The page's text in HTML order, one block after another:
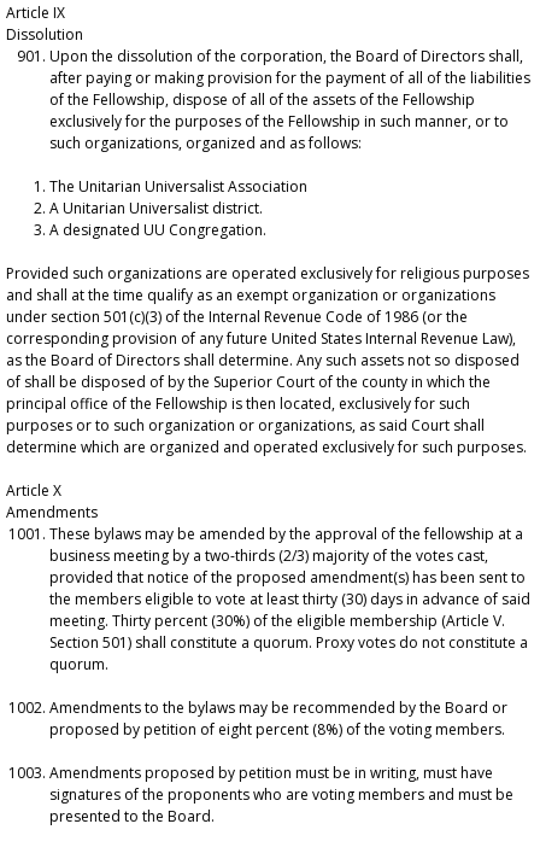
Article IX
Dissolution
Upon the dissolution of the corporation, the Board of Directors shall,
after paying or making provision for the payment of all of the liabilities
of the Fellowship, dispose of all of the assets of the Fellowship
exclusively for the purposes of the Fellowship in such manner, or to
such organizations, organized and as follows:
The Unitarian Universalist Association
A Unitarian Universalist district.
A designated UU Congregation.
Provided such organizations are operated exclusively for religious purposes
and shall at the time qualify as an exempt organization or organizations
under section 501(c)(3) of the Internal Revenue Code of 1986 (or the
corresponding provision of any future United States Internal Revenue Law),
as the Board of Directors shall determine. Any such assets not so disposed
of shall be disposed of by the Superior Court of the county in which the
principal office of the Fellowship is then located, exclusively for such
purposes or to such organization or organizations, as said Court shall
determine which are organized and operated exclusively for such purposes.
Article X
Amendments
These bylaws may be amended by the approval of the fellowship at a
business meeting by a two-thirds (2/3) majority of the votes cast,
provided that notice of the proposed amendment(s) has been sent to
the members eligible to vote at least thirty (30) days in advance of said
meeting. Thirty percent (30%) of the eligible membership (Article V.
Section 501) shall constitute a quorum. Proxy votes do not constitute a
quorum.
Amendments to the bylaws may be recommended by the Board or
proposed by petition of eight percent (8%) of the voting members.
Amendments proposed by petition must be in writing, must have
signatures of the proponents who are voting members and must be
presented to the Board.